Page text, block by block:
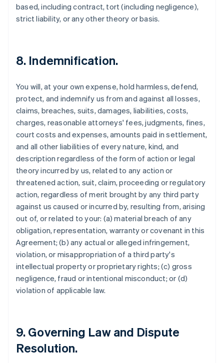
based, including contract, tort (including negligence),
strict liability, or any other theory or basis.
8. Indemnification.
You will, at your own expense, hold harmless, defend,
protect, and indemnify us from and against all losses,
claims, breaches, suits, damages, liabilities, costs,
charges, reasonable attorneys' fees, judgments, fines,
court costs and expenses, amounts paid in settlement,
and all other liabilities of every nature, kind, and
description regardless of the form of action or legal
theory incurred by us, related to any action or
threatened action, suit, claim, proceeding or regulatory
action, regardless of merit brought by any third party
against us caused or incurred by, resulting from, arising
out of, or related to your: (a) material breach of any
obligation, representation, warranty or covenant in this
Agreement; (b) any actual or alleged infringement,
violation, or misappropriation of a third party's
intellectual property or proprietary rights; (c) gross
negligence, fraud or intentional misconduct; or (d)
violation of applicable law.
9. Governing Law and Dispute
Resolution.